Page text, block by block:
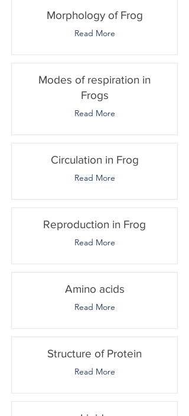
Morphology of Frog
Read More
Modes of respiration in
Frogs
Read More
Circulation in Frog
Read More
Reproduction in Frog
Read More
Amino acids
Read More
Structure of Protein
Read More